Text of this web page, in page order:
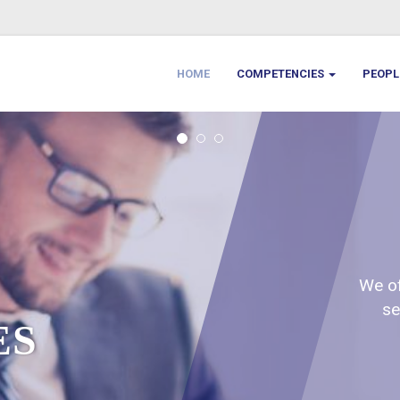
HOME COMPETENCIES